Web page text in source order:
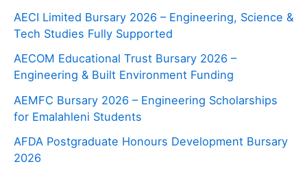
AECI Limited Bursary 2026 – Engineering, Science &
Tech Studies Fully Supported
AECOM Educational Trust Bursary 2026 –
Engineering & Built Environment Funding
AEMFC Bursary 2026 – Engineering Scholarships
for Emalahleni Students
AFDA Postgraduate Honours Development Bursary
2026